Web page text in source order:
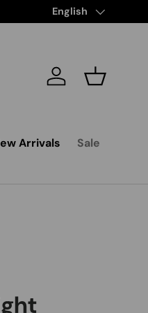
Free Shipping from
Language
English
Log in Basket
Arrivals
Sale